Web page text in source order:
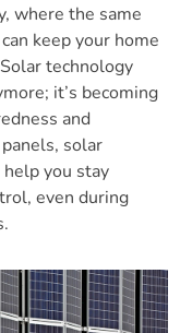
where the same
keep your home
technology
it’s becoming
and
solar
you stay
even during